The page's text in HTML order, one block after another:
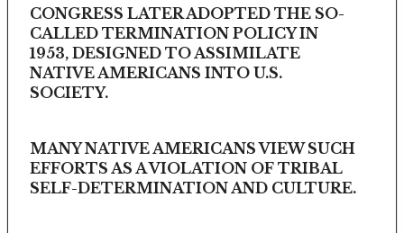
CONGRESS LATER ADOPTED THE SO-
CALLED TERMINATION POLICY IN
1953, DESIGNED TO ASSIMILATE
NATIVE AMERICANS INTO U.S.
SOCIETY.
MANY NATIVE AMERICANS VIEW SUCH
EFFORTS AS A VIOLATION OF TRIBAL
SELF-DETERMINATION AND CULTURE.